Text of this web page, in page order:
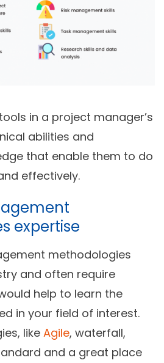
in a project manager’s
abilities and
that enable them to do
effectively.
expertise
methodologies
and often require
help to learn the
in your field of interest.
like Agile, waterfall,
and a great place